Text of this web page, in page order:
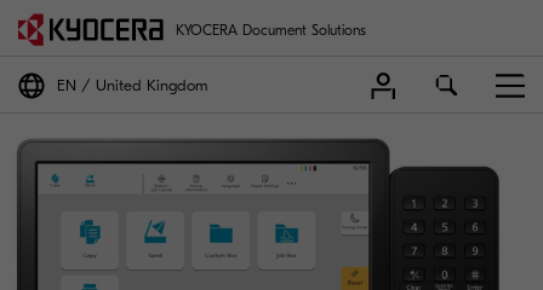
KYOCERA Document Solutions
EN United Kingdom